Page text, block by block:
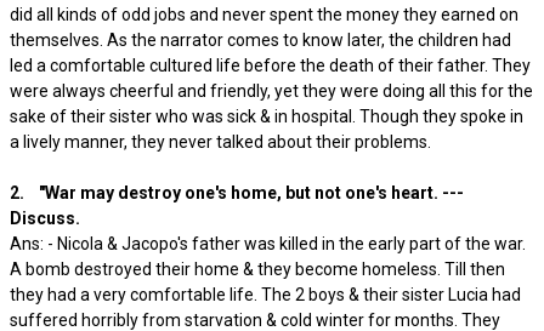
did all kinds of odd jobs and never spent the money they earned on
themselves. As the narrator comes to know later, the children had
led a comfortable cultured life before the death of their father. They
were always cheerful and friendly, yet they were doing all this for the
sake of their sister who was sick & in hospital. Though they spoke in
a lively manner, they never talked about their problems.
2. "War may destroy one's home, but not one's heart. ---
Discuss.
Ans: - Nicola & Jacopo's father was killed in the early part of the war.
A bomb destroyed their home & they become homeless. Till then
they had a very comfortable life. The 2 boys & their sister Lucia had
suffered horribly from starvation & cold winter for months. They